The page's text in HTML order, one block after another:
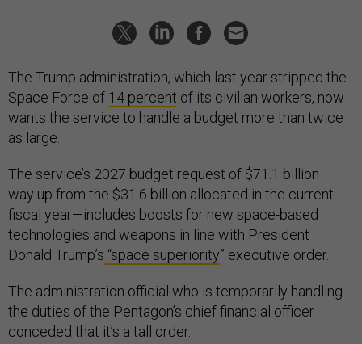
The Trump administration, which last year stripped the
Space Force of 14 percent of its civilian workers, now
wants the service to handle a budget more than twice
as large.
The service’s 2027 budget request of $71.1 billion—
way up from the $31.6 billion allocated in the current
fiscal year—includes boosts for new space-based
technologies and weapons in line with President
Donald Trump’s “space superiority” executive order.
The administration official who is temporarily handling
the duties of the Pentagon’s chief financial officer
conceded that it’s a tall order.